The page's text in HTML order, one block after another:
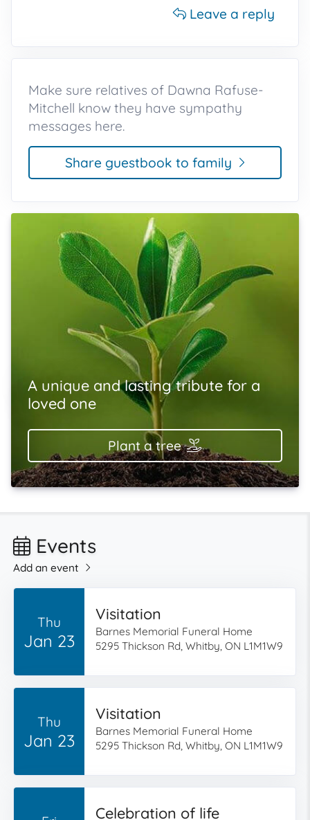
Leave a reply
Make sure relatives of Dawna Rafuse-
Mitchell know they have sympathy
messages here.
Share guestbook to family
A unique and lasting tribute for a
loved one
Plant a tree
Events
Add an event
Thu
Jan 23
Visitation
Barnes Memorial Funeral Home
5295 Thickson Rd, Whitby, ON L1M1W9
Thu
Jan 23
Visitation
Barnes Memorial Funeral Home
5295 Thickson Rd, Whitby, ON L1M1W9
Celebration of life